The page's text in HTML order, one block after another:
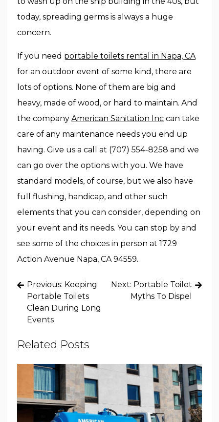
today, spreading germs is always a huge
concern.
If you need portable toilets rental in Napa, CA
for an outdoor event of some kind, there are
lots of options. None of them are big and
heavy, made of wood, or hard to maintain. And
the company American Sanitation Inc can take
care of any maintenance needs you end up
having. Give us a call at (707) 554-8258 and we
can go over the options with you. We have
standard models, of course, but we also have
full flushing, handicap, and other such
elements that you can consider, depending on
your event and its needs. You can stop by and
see some of the choices in person at 1729
Action Avenue Napa, CA 94559.
Post
navigation
Previous: Keeping
Portable Toilets
Clean During Long
Events
Next: Portable Toilet
Myths To Dispel
Related Posts